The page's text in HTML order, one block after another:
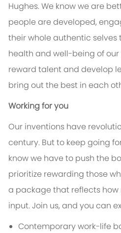
Hughes. We know we are
people are developed,
their whole authentic selves
health and well-being of
reward talent and develop
bring out the best in each
Working for you
Our inventions have
century. But to keep going
know we have to push the
prioritize rewarding those
a package that reflects
input. Join us, and you can
Contemporary work-life